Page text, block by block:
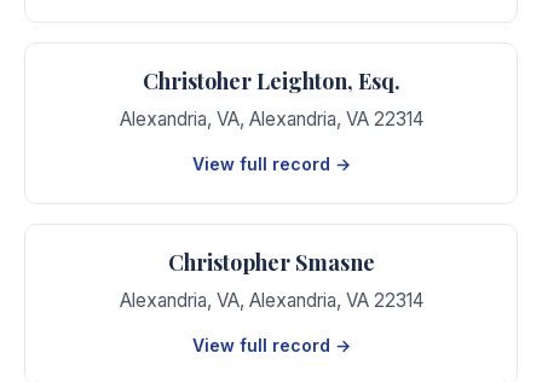
Christoher Leighton, Esq.
Alexandria, VA, Alexandria, VA 22314
View full record →
Christopher Smasne
Alexandria, VA, Alexandria, VA 22314
View full record →